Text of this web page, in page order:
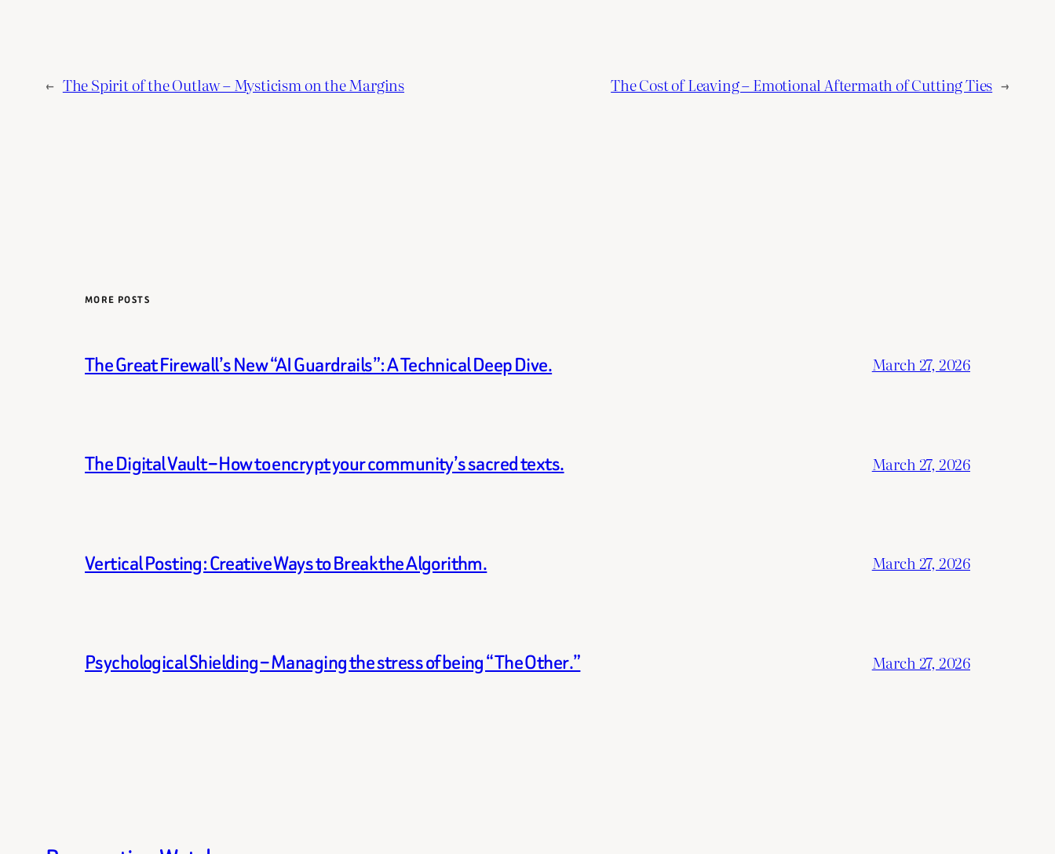
← The Spirit of the Outlaw – Mysticism on the Margins The Cost of Leaving – Emotional Aftermath of Cutting Ties →
MORE POSTS
The Great Firewall’s New “AI Guardrails”: A Technical Deep Dive. March 27, 2026
The Digital Vault – How to encrypt your community’s sacred texts. March 27, 2026
Vertical Posting: Creative Ways to Break the Algorithm. March 27, 2026
Psychological Shielding – Managing the stress of being “The Other.” March 27, 2026